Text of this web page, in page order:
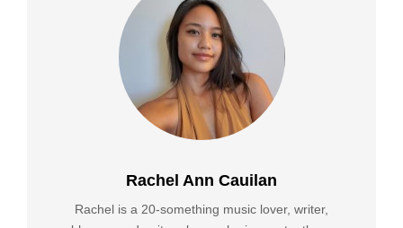
Rachel Ann Cauilan
Rachel is a 20-something music lover, writer,